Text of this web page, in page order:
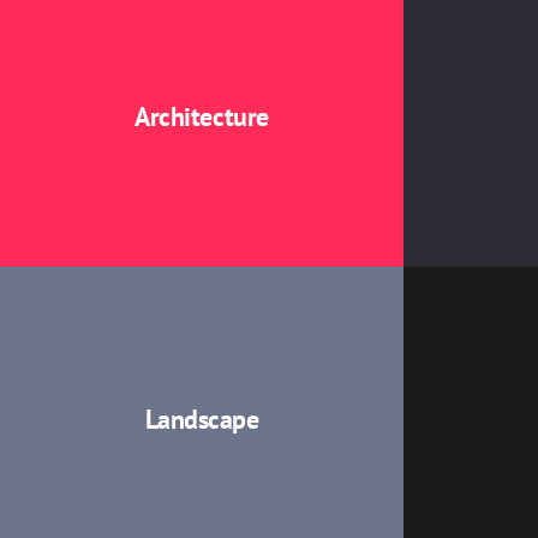
Architecture
Landscape